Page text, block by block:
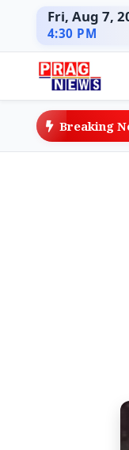
Fri, Aug 7,
4:30 PM
Breaking
Assures